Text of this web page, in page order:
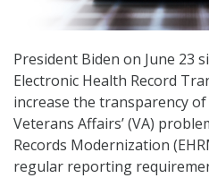
President Biden on June 23
Electronic Health Record
increase the transparency
Veterans Affairs’ (VA)
Records Modernization
regular reporting